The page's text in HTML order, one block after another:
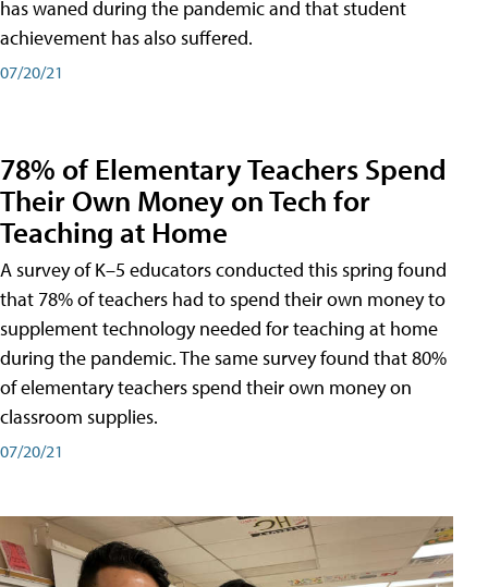
has waned during the pandemic and that student
achievement has also suffered.
07/20/21
78% of Elementary Teachers Spend
Their Own Money on Tech for
Teaching at Home
A survey of K–5 educators conducted this spring found
that 78% of teachers had to spend their own money to
supplement technology needed for teaching at home
during the pandemic. The same survey found that 80%
of elementary teachers spend their own money on
classroom supplies.
07/20/21